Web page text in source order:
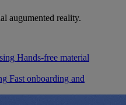
augumented reality.
Hands-free material
Fast onboarding and